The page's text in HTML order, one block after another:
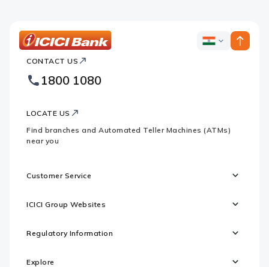
Bank
Footer
Logo
ICICI
CONTACT US
1800 1080
LOCATE US
Find branches and Automated Teller Machines (ATMs)
near you
Customer Service
ICICI Group Websites
Regulatory Information
Explore